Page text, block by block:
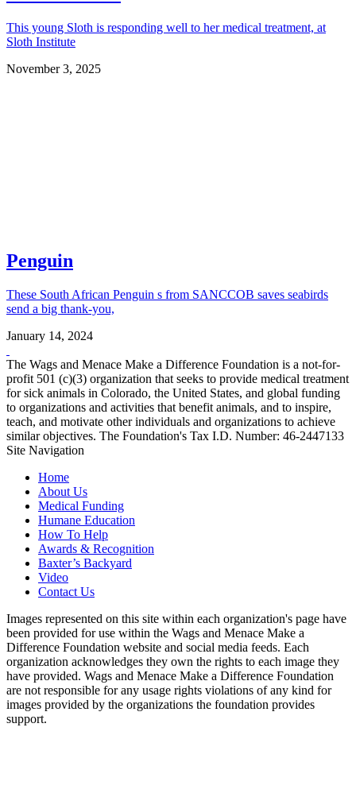
This young Sloth is responding well to her medical treatment, at
Sloth Institute
November 3, 2025
Penguin
These South African Penguin s from SANCCOB saves seabirds
send a big thank-you,
January 14, 2024
The Wags and Menace Make a Difference Foundation is a not-for-
profit 501 (c)(3) organization that seeks to provide medical treatment
for sick animals in Colorado, the United States, and global funding
to organizations and activities that benefit animals, and to inspire,
teach, and motivate other individuals and organizations to achieve
similar objectives. The Foundation's Tax I.D. Number: 46-2447133
Site Navigation
Home
About Us
Medical Funding
Humane Education
How To Help
Awards & Recognition
Baxter’s Backyard
Video
Contact Us
Images represented on this site within each organization's page have
been provided for use within the Wags and Menace Make a
Difference Foundation website and social media feeds. Each
organization acknowledges they own the rights to each image they
have provided. Wags and Menace Make a Difference Foundation
are not responsible for any usage rights violations of any kind for
images provided by the organizations the foundation provides
support.